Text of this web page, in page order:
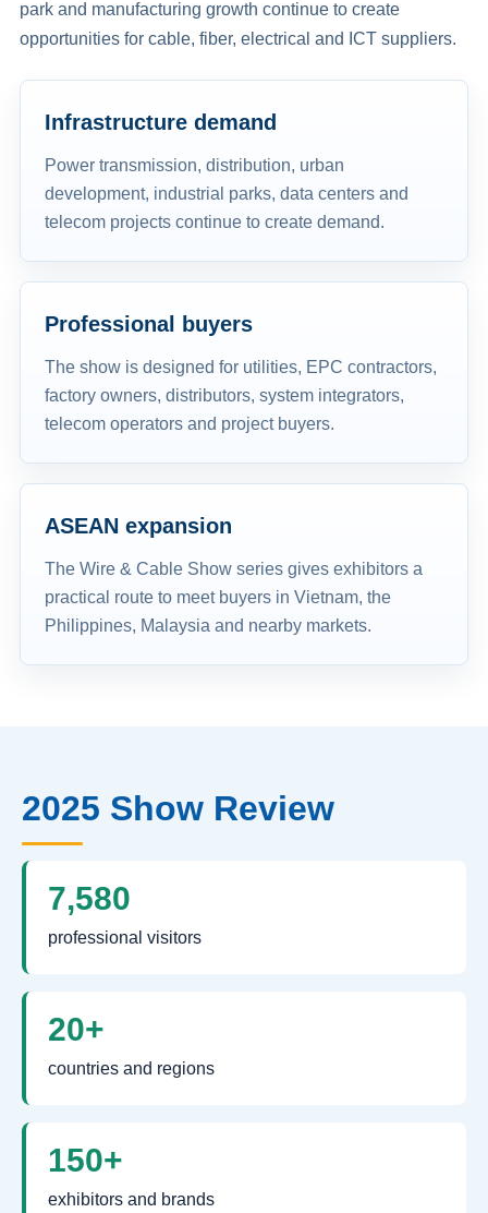
park and manufacturing growth continue to create
opportunities for cable, fiber, electrical and ICT suppliers.
Infrastructure demand
Power transmission, distribution, urban
development, industrial parks, data centers and
telecom projects continue to create demand.
Professional buyers
The show is designed for utilities, EPC contractors,
factory owners, distributors, system integrators,
telecom operators and project buyers.
ASEAN expansion
The Wire & Cable Show series gives exhibitors a
practical route to meet buyers in Vietnam, the
Philippines, Malaysia and nearby markets.
2025 Show Review
7,580
professional visitors
20+
countries and regions
150+
exhibitors and brands